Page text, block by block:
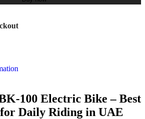
100 Electric Bike – Best
Daily Riding in UAE